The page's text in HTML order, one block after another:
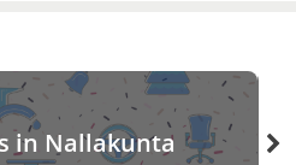
in Nallakunta